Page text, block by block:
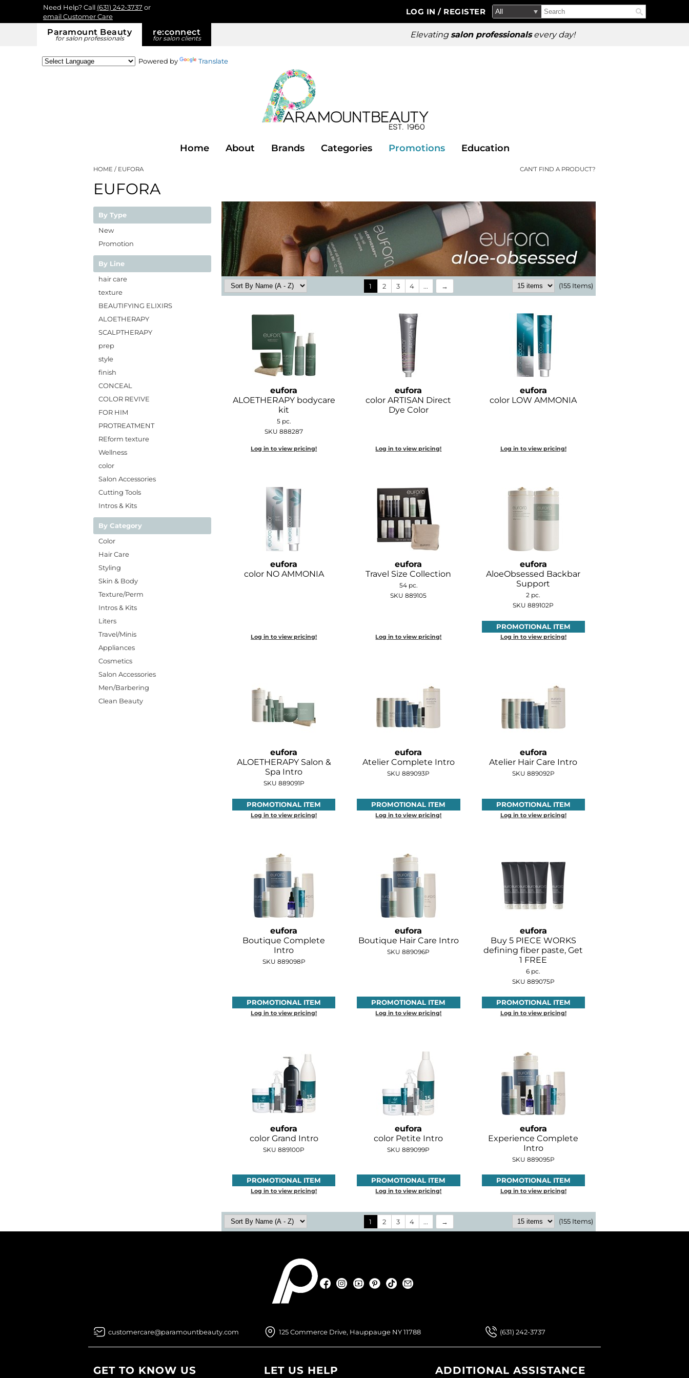
Paramount Beauty
for salon professionals
re:connect
for salon clients Elevatingsalon professionalsevery day!
Need Help? Call (631) 242-3737 or
email Customer Care
LOG IN / REGISTER
Search
Type:
Search
Site
Powered by Translate
Home About Brands Categories Promotions Education
HOME EUFORA CAN'T FIND A PRODUCT?
EUFORA
By Type
New
Promotion
By Line
hair care
texture
BEAUTIFYING ELIXIRS
ALOETHERAPY
SCALPTHERAPY
prep
style
finish
CONCEAL
COLOR REVIVE
FOR HIM
PROTREATMENT
REform texture
Wellness
color
Salon Accessories
Cutting Tools
Intros & Kits
By Category
Color
Hair Care
Styling
Skin & Body
Texture/Perm
Intros & Kits
Liters
Travel/Minis
Appliances
Cosmetics
Salon Accessories
Men/Barbering
Clean Beauty
(155 Items)
1 2 3 4 ...
eufora
ALOETHERAPY bodycare
kit
5 pc.
SKU 888287
Log in to view pricing!
eufora
color ARTISAN Direct
Dye Color
Log in to view pricing!
eufora
color LOW AMMONIA
Log in to view pricing!
eufora
color NO AMMONIA
Log in to view pricing!
eufora
Travel Size Collection
54 pc.
SKU 889105
Log in to view pricing!
eufora
AloeObsessed Backbar
Support
2 pc.
SKU 889102P
PROMOTIONAL ITEM
Log in to view pricing!
eufora
ALOETHERAPY Salon &
Spa Intro
SKU 889091P
PROMOTIONAL ITEM
Log in to view pricing!
eufora
Atelier Complete Intro
SKU 889093P
PROMOTIONAL ITEM
Log in to view pricing!
eufora
Atelier Hair Care Intro
SKU 889092P
PROMOTIONAL ITEM
Log in to view pricing!
eufora
Boutique Complete
Intro
SKU 889098P
PROMOTIONAL ITEM
Log in to view pricing!
eufora
Boutique Hair Care Intro
SKU 889096P
PROMOTIONAL ITEM
Log in to view pricing!
eufora
Buy 5 PIECE WORKS
defining fiber paste, Get
1 FREE
6 pc.
SKU 889075P
PROMOTIONAL ITEM
Log in to view pricing!
eufora
color Grand Intro
SKU 889100P
PROMOTIONAL ITEM
Log in to view pricing!
eufora
color Petite Intro
SKU 889099P
PROMOTIONAL ITEM
Log in to view pricing!
eufora
Experience Complete
Intro
SKU 889095P
PROMOTIONAL ITEM
Log in to view pricing!
(155 Items)
1 2 3 4 ...
FacebookInstagramYouTubePinterest
TikTok
(631) 242-3737
customercare@paramountbeauty.com 125 Commerce Drive, Hauppauge NY 11788
GET TO KNOW US LET US HELP ADDITIONAL ASSISTANCE